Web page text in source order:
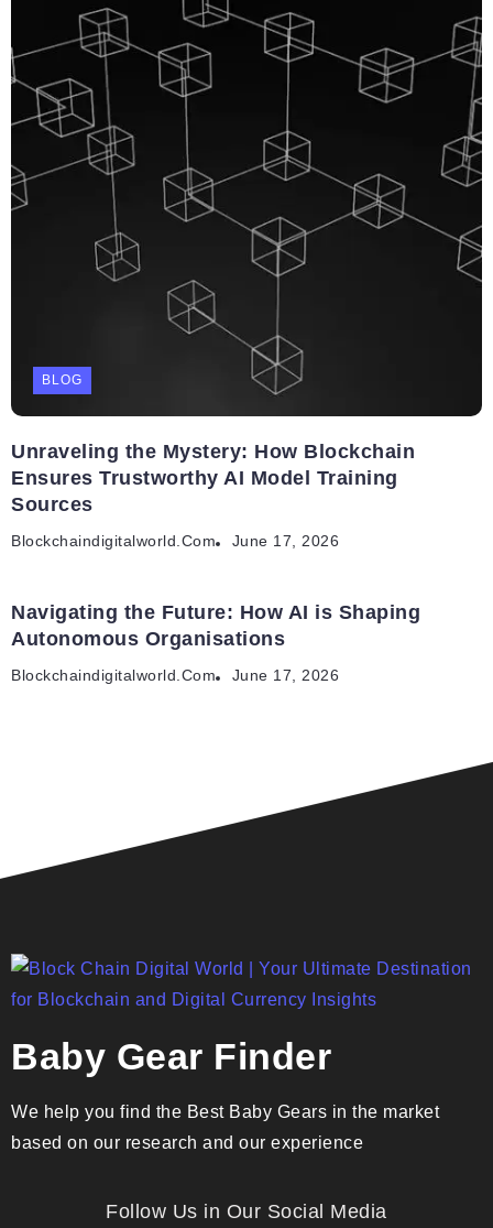
BLOG
Unraveling the Mystery: How Blockchain
Ensures Trustworthy AI Model Training
Sources
Blockchaindigitalworld.com June 17, 2026
Navigating the Future: How AI is Shaping
Autonomous Organisations
Blockchaindigitalworld.com June 17, 2026
Baby Gear Finder
We help you find the Best Baby Gears in the market
based on our research and our experience
Follow Us in Our Social Media